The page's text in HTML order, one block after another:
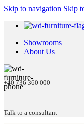
Skip to navigation Skip
Showrooms
About Us
+40 736 360 000
Talk to a consultant